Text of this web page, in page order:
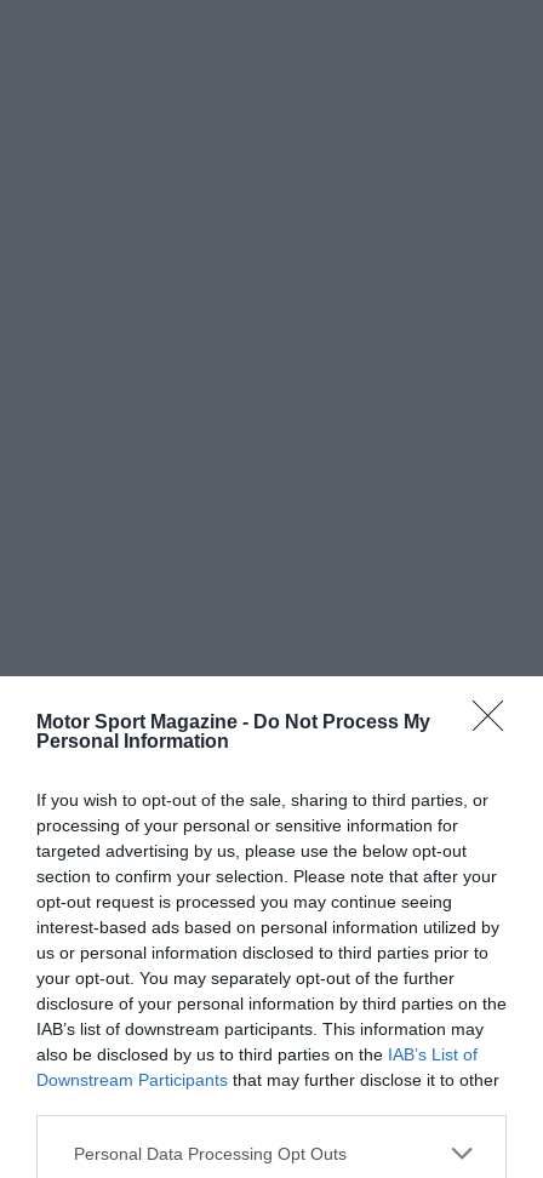
Motor Sport Magazine - Do Not Process My
Personal Information
If you wish to opt-out of the sale, sharing to third parties, or
processing of your personal or sensitive information for
targeted advertising by us, please use the below opt-out
section to confirm your selection. Please note that after your
opt-out request is processed you may continue seeing
interest-based ads based on personal information utilized by
us or personal information disclosed to third parties prior to
your opt-out. You may separately opt-out of the further
disclosure of your personal information by third parties on the
IAB’s list of downstream participants. This information may
also be disclosed by us to third parties on the IAB’s List of
Downstream Participants that may further disclose it to other
Personal Data Processing Opt Outs